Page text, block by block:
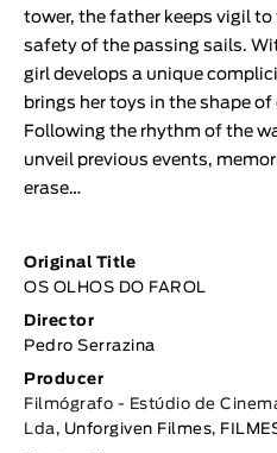
TOPICS
Selected Topics
tower, the father keeps vigil
safety of the passing sails.
girl develops a unique
brings her toys in the shape of
Following the rhythm of the
unveil previous events,
erase…
Original Title
OS OLHOS DO FAROL
Director
Pedro Serrazina
Producer
Filmógrafo - Estúdio de
Lda, Unforgiven Filmes,